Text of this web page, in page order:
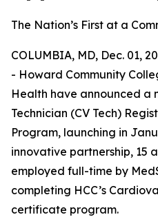
The Nation’s First at a
COLUMBIA, MD, Dec. 01,
- Howard Community
Health have announced a
Technician (CV Tech)
Program, launching in
innovative partnership, 15
employed full-time by
completing HCC’s
certificate program.